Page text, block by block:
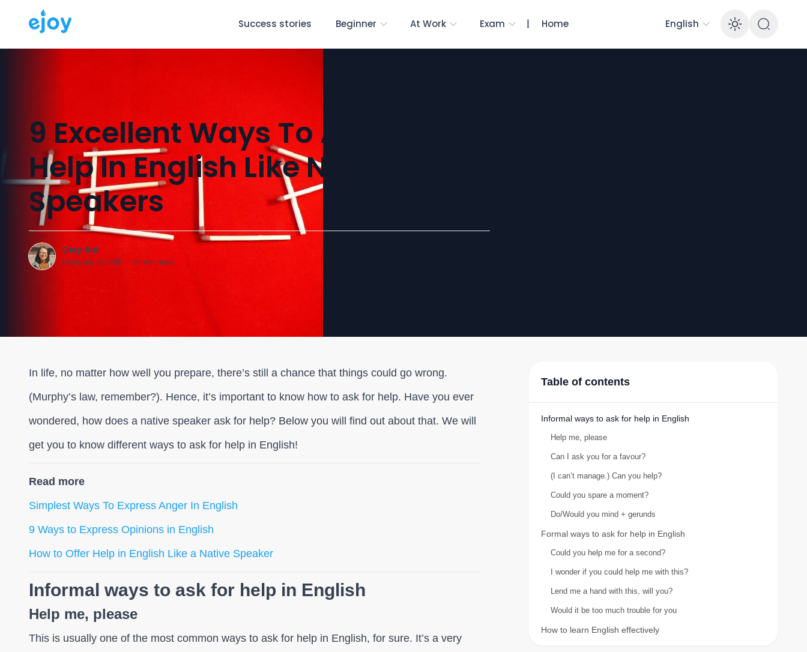
Success stories Beginner At Work Exam | Home English Enable
9 Excellent Ways To Ask For
Help In English Like Native
Speakers
D Diep Bui
February 16, 2019 · 6 min read
In life, no matter how well you prepare, there’s still a chance that things could go wrong.
(Murphy’s law, remember?). Hence, it’s important to know how to ask for help. Have you ever
wondered, how does a native speaker ask for help? Below you will find out about that. We will
get you to know different ways to ask for help in English!
Read more
Simplest Ways To Express Anger In English
9 Ways to Express Opinions in English
How to Offer Help in English Like a Native Speaker
Informal ways to ask for help in English
Help me, please
This is usually one of the most common ways to ask for help in English, for sure. It’s a very
Table of contents
Informal ways to ask for help in English
Help me, please
Can I ask you for a favour?
(I can’t manage.) Can you help?
Could you spare a moment?
Do/Would you mind + gerunds
Formal ways to ask for help in English
Could you help me for a second?
I wonder if you could help me with this?
Lend me a hand with this, will you?
Would it be too much trouble for you
How to learn English effectively